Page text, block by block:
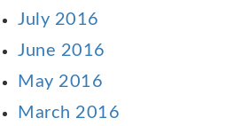
July 2016
June 2016
May 2016
March 2016